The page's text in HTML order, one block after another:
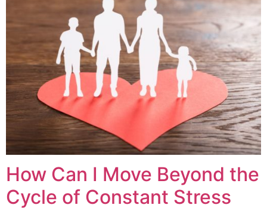
How Can I Move Beyond the
Cycle of Constant Stress